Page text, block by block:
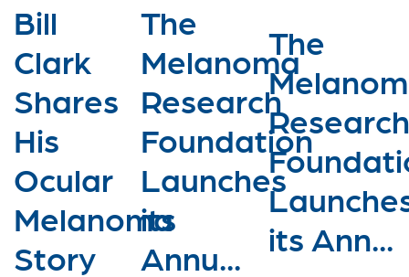
Bill
Clark
Shares
His
Ocular
Melanoma
Story
The
Melanoma
Research
Foundation
Launches
its
Annu...
The
Research
its Ann...